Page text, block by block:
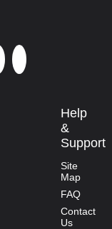
Help
&
Support
Site
Map
FAQ
Contact
Us